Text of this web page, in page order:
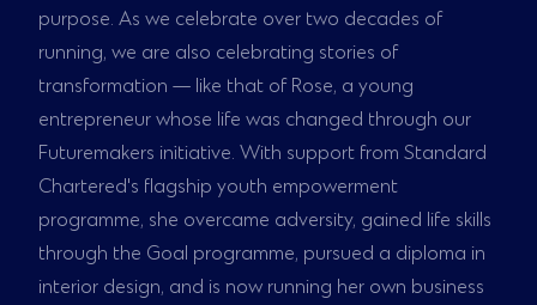
purpose. As we celebrate over two decades of
running, we are also celebrating stories of
transformation — like that of Rose, a young
entrepreneur whose life was changed through our
Futuremakers initiative. With support from Standard
Chartered's flagship youth empowerment
programme, she overcame adversity, gained life skills
through the Goal programme, pursued a diploma in
interior design, and is now running her own business